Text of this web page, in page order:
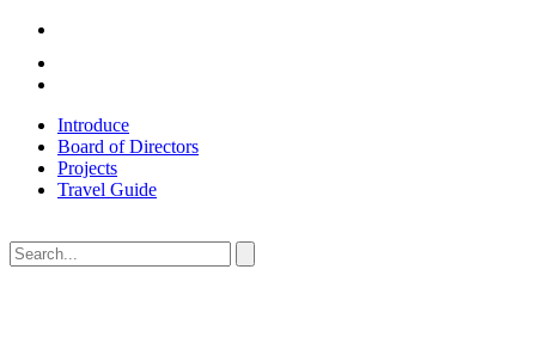
Introduce
Board of Directors
Projects
Travel Guide